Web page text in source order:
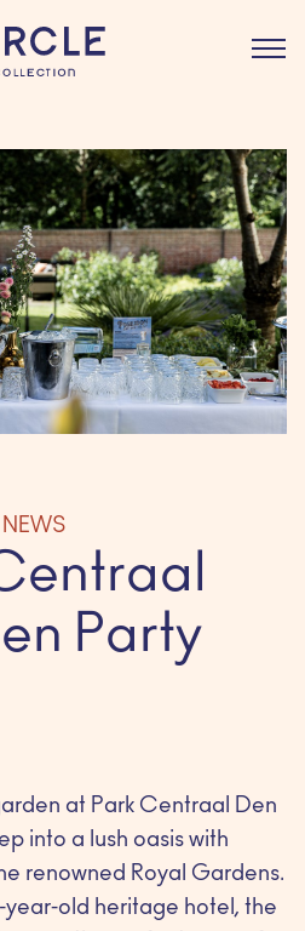
NEWS
Party
at Park Centraal Den
into a lush oasis with
renowned Royal Gardens.
year-old heritage hotel, the